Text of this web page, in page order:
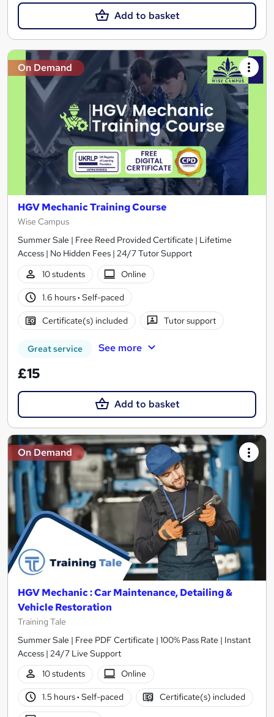
Add to basket
On Demand
HGV Mechanic Training Course
Wise Campus
Summer Sale | Free Reed Provided Certificate | Lifetime
Access | No Hidden Fees | 24/7 Tutor Support
10 students
Online
1.6 hours· Self-paced
Certificate(s) included Tutor support
Great service See more
£15
Add to basket
On Demand
HGV Mechanic : Car Maintenance, Detailing &
Vehicle Restoration
Training Tale
Summer Sale | Free PDF Certificate | 100% Pass Rate | Instant
Access | 24/7 Live Support
10 students
Online
1.5 hours· Self-paced Certificate(s) included